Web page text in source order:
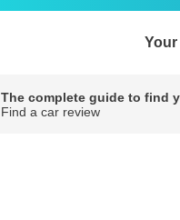
The complete guide to find
Find a car review